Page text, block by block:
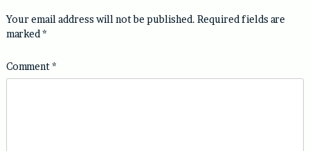
Your email address will not be published. Required fields are
marked *
Comment*